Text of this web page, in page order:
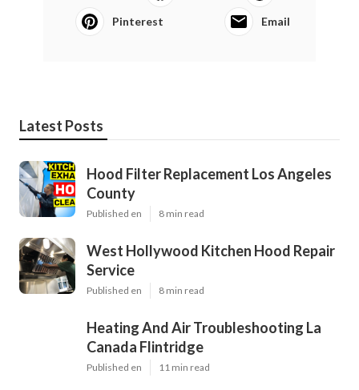
Pinterest Email
Latest Posts
Hood Filter Replacement Los Angeles
County
Published en 8 min read
West Hollywood Kitchen Hood Repair
Service
Published en 8 min read
Heating And Air Troubleshooting La
Canada Flintridge
Published en 11 min read